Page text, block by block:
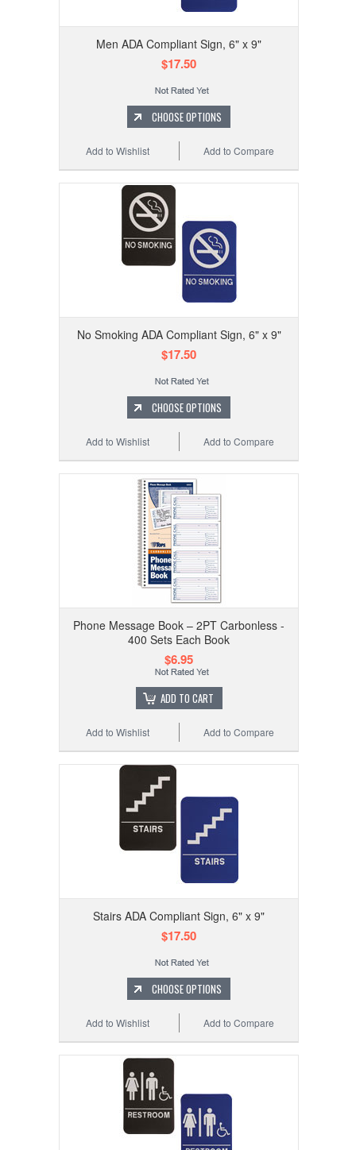
Men ADA Compliant Sign, 6" x 9"
$17.50
CHOOSE OPTIONS
Add to Compare
Add to Wishlist
No Smoking ADA Compliant Sign, 6" x 9"
$17.50
CHOOSE OPTIONS
Add to Compare
Add to Wishlist
Phone Message Book – 2PT Carbonless -
400 Sets Each Book
$6.95
ADD TO CART
Add to Compare
Add to Wishlist
Stairs ADA Compliant Sign, 6" x 9"
$17.50
CHOOSE OPTIONS
Add to Compare
Add to Wishlist